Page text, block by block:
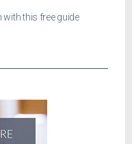
this free guide